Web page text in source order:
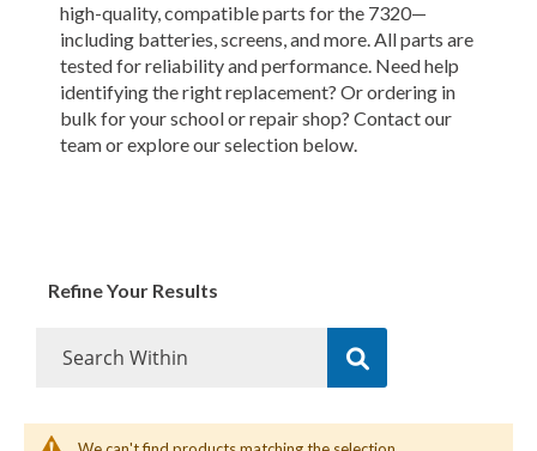
high-quality, compatible parts for the 7320—
including batteries, screens, and more. All parts are
tested for reliability and performance. Need help
identifying the right replacement? Or ordering in
bulk for your school or repair shop? Contact our
team or explore our selection below.
Refine Your Results